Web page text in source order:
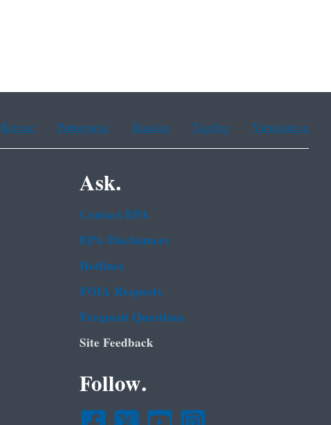
Korean Portuguese Russian Tagalog Vietnamese
Ask.
Contact EPA
EPA Disclaimers
Hotlines
FOIA Requests
Frequent Questions
Site Feedback
Follow.